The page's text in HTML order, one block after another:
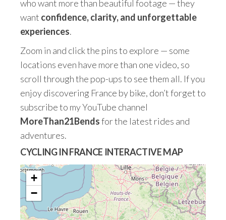
who want more than beautiful footage — they
want confidence, clarity, and unforgettable
experiences.
Zoom in and click the pins to explore — some
locations even have more than one video, so
scroll through the pop-ups to see them all. If you
enjoy discovering France by bike, don’t forget to
subscribe to my YouTube channel
MoreThan21Bendsfor the latest rides and
adventures.
CYCLING IN FRANCE INTERACTIVE MAP
+
−